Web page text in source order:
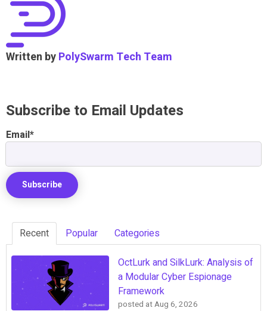
Written byPolySwarm Tech Team
Subscribe to Email Updates
Email*
Recent Popular Categories
OctLurk and SilkLurk: Analysis of
a Modular Cyber Espionage
Framework
posted atAug 6, 2026